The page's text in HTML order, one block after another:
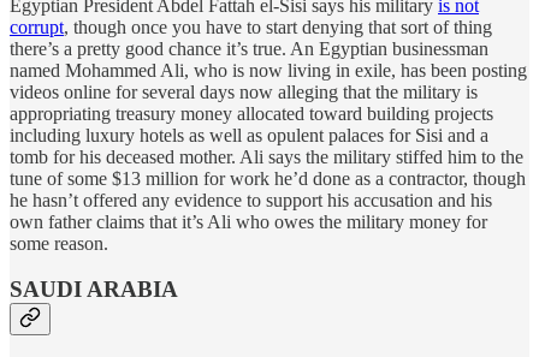
Egyptian President Abdel Fattah el-Sisi says his military is not
corrupt, though once you have to start denying that sort of thing
there’s a pretty good chance it’s true. An Egyptian businessman
named Mohammed Ali, who is now living in exile, has been posting
videos online for several days now alleging that the military is
appropriating treasury money allocated toward building projects
including luxury hotels as well as opulent palaces for Sisi and a
tomb for his deceased mother. Ali says the military stiffed him to the
tune of some $13 million for work he’d done as a contractor, though
he hasn’t offered any evidence to support his accusation and his
own father claims that it’s Ali who owes the military money for
some reason.
SAUDI ARABIA